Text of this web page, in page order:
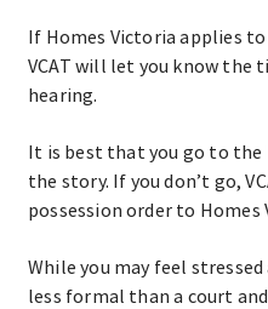
If Homes Victoria applies to
VCAT will let you know the
hearing.
It is best that you go to
the story. If you don’t go,
possession order to Homes
While you may feel
less formal than a court